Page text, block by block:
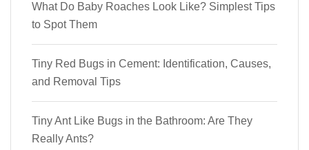
What Do Baby Roaches Look Like? Simplest Tips
to Spot Them
Tiny Red Bugs in Cement: Identification, Causes,
and Removal Tips
Tiny Ant Like Bugs in the Bathroom: Are They
Really Ants?